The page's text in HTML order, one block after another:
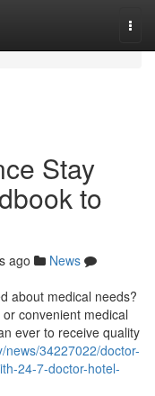
Stay
to
ago
News
about medical needs?
convenient medical
ever to receive quality
news/34227022/doctor-
24-7-doctor-hotel-